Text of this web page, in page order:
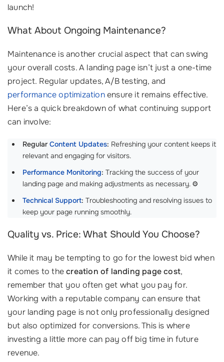
launch!
What About Ongoing Maintenance?
Maintenance is another crucial aspect that can swing
your overall costs. A landing page isn’t just a one-time
project. Regular updates, A/B testing, and
performance optimizationensure it remains effective.
Here’s a quick breakdown of what continuing support
can involve:
Regular Content Updates: Refreshing your content keeps it
relevant and engaging for visitors.
Performance Monitoring: Tracking the success of your
landing page and making adjustments as necessary. ⚙️
Technical Support: Troubleshooting and resolving issues to
keep your page running smoothly.
Quality vs. Price: What Should You Choose?
While it may be tempting to go for the lowest bid when
it comes to thecreation of landing page cost,
remember that you often get what you pay for.
Working with a reputable company can ensure that
your landing page is not only professionally designed
but also optimized for conversions. This is where
investing a little more can pay off big time in future
revenue.